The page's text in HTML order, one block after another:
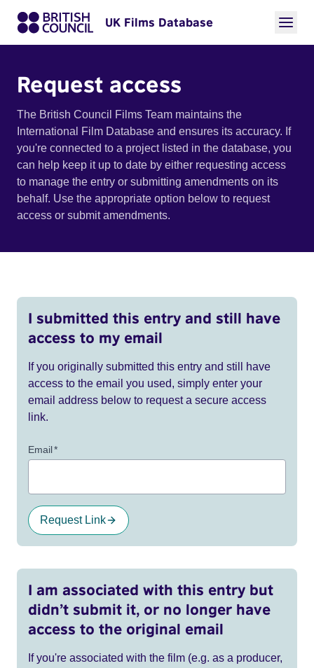
UK Films Database
Request access
The British Council Films Team maintains the
International Film Database and ensures its accuracy. If
you're connected to a project listed in the database, you
can help keep it up to date by either requesting access
to manage the entry or submitting amendments on its
behalf. Use the appropriate option below to request
access or submit amendments.
I submitted this entry and still have
access to my email
If you originally submitted this entry and still have
access to the email you used, simply enter your
email address below to request a secure access
link.
Email*
Request Link
I am associated with this entry but
didn’t submit it, or no longer have
access to the original email
If you're associated with the film (e.g. as a producer,